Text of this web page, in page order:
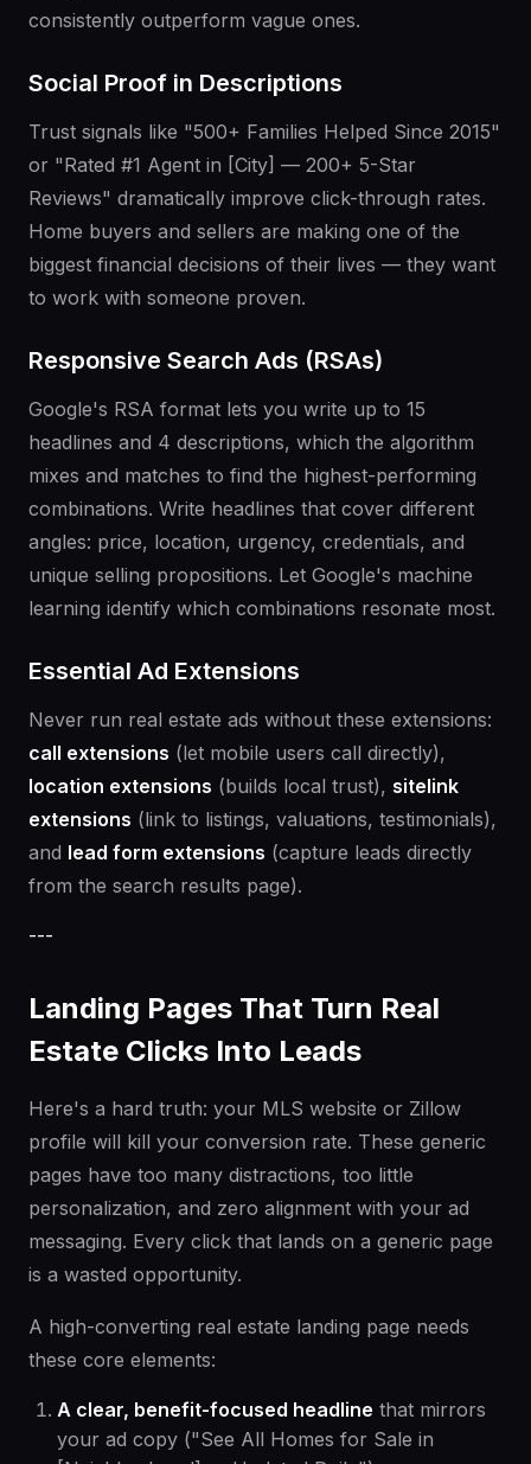
consistently outperform vague ones.
Social Proof in Descriptions
Trust signals like "500+ Families Helped Since 2015"
or "Rated #1 Agent in [City] — 200+ 5-Star
Reviews" dramatically improve click-through rates.
Home buyers and sellers are making one of the
biggest financial decisions of their lives — they want
to work with someone proven.
Responsive Search Ads (RSAs)
Google's RSA format lets you write up to 15
headlines and 4 descriptions, which the algorithm
mixes and matches to find the highest-performing
combinations. Write headlines that cover different
angles: price, location, urgency, credentials, and
unique selling propositions. Let Google's machine
learning identify which combinations resonate most.
Essential Ad Extensions
Never run real estate ads without these extensions:
call extensions (let mobile users call directly),
location extensions (builds local trust), sitelink
extensions (link to listings, valuations, testimonials),
and lead form extensions (capture leads directly
from the search results page).
---
Landing Pages That Turn Real
Estate Clicks Into Leads
Here's a hard truth: your MLS website or Zillow
profile will kill your conversion rate. These generic
pages have too many distractions, too little
personalization, and zero alignment with your ad
messaging. Every click that lands on a generic page
is a wasted opportunity.
A high-converting real estate landing page needs
these core elements:
A clear, benefit-focused headline that mirrors
your ad copy ("See All Homes for Sale in